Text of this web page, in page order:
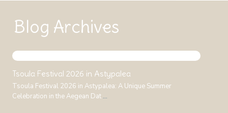
Blog Archives
Tsoula Festival 2026 in Astypalea
Tsoula Festival 2026 in Astypalea: A Unique Summer
Celebration in the Aegean Dat ...